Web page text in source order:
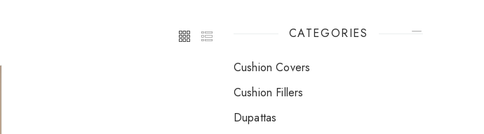
CATEGORIES
Cushion Covers
Cushion Fillers
Dupattas